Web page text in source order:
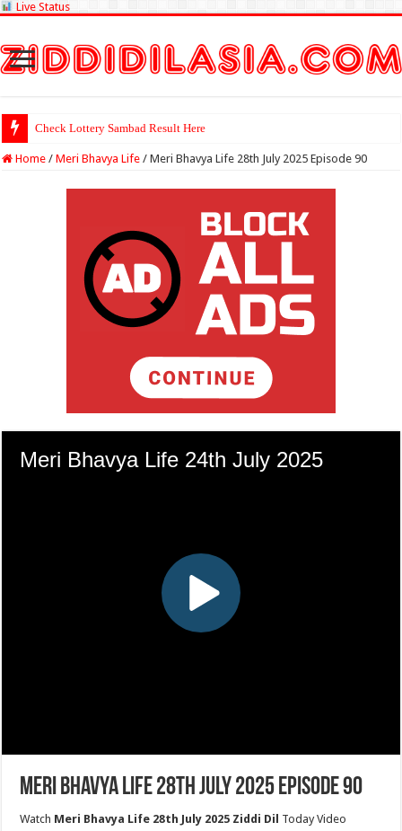
Live Status
Check Lottery Sambad Result Here
Home / Meri Bhavya Life / Meri Bhavya Life 28th July 2025 Episode 90
Meri Bhavya Life 28th July 2025 Episode 90
Watch Meri Bhavya Life 28th July 2025 Ziddi Dil Today Video